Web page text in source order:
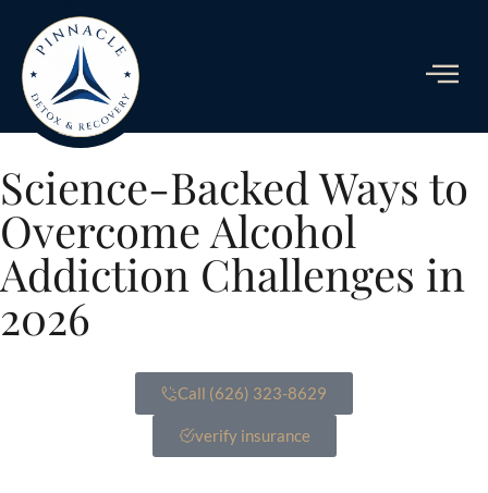
Science-Backed Ways to
Overcome Alcohol
Addiction Challenges in
2026
Call (626) 323-8629
verify insurance